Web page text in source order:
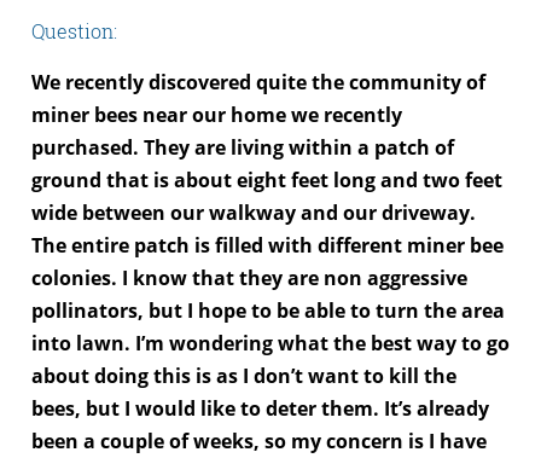
Question:
We recently discovered quite the community of
miner bees near our home we recently
purchased. They are living within a patch of
ground that is about eight feet long and two feet
wide between our walkway and our driveway.
The entire patch is filled with different miner bee
colonies. I know that they are non aggressive
pollinators, but I hope to be able to turn the area
into lawn. I’m wondering what the best way to go
about doing this is as I don’t want to kill the
bees, but I would like to deter them. It’s already
been a couple of weeks, so my concern is I have